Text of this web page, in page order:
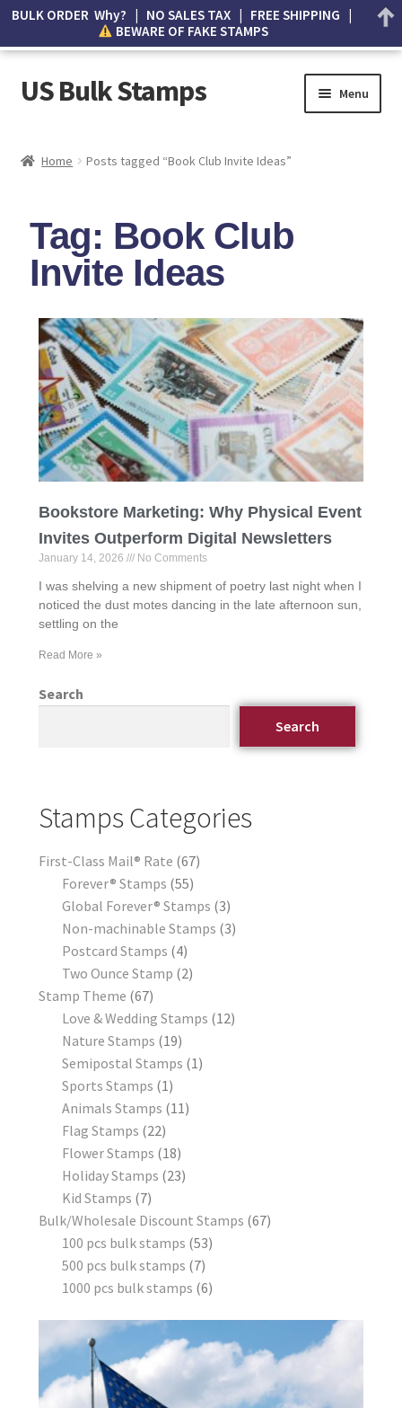
US Bulk Stamps Menu
Wishlist
How to Spot Counterfeit Stamps
About Us
FAQ
Home Posts tagged “Book Club Invite Ideas”
Tag: Book Club
Invite Ideas
Bookstore Marketing: Why Physical Event
Invites Outperform Digital Newsletters
January 14, 2026 No Comments
I was shelving a new shipment of poetry last night when I
noticed the dust motes dancing in the late afternoon sun,
settling on the
Read More »
Search
Search
Stamps Categories
First-Class Mail® Rate 67
Forever® Stamps 55
Global Forever® Stamps 3
Non-machinable Stamps 3
Postcard Stamps 4
Two Ounce Stamp 2
Stamp Theme 67
Love & Wedding Stamps 12
Nature Stamps 19
Semipostal Stamps 1
Sports Stamps 1
Animals Stamps 11
Flag Stamps 22
Flower Stamps 18
Holiday Stamps 23
Kid Stamps 7
Bulk/Wholesale Discount Stamps 67
100 pcs bulk stamps 53
500 pcs bulk stamps 7
1000 pcs bulk stamps 6
BULK ORDER Why? | NO SALES TAX | FREE SHIPPING |
BEWARE OF FAKE STAMPS